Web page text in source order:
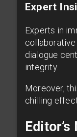
Expert
Experts in
dialogue
integrity.
Moreover,
chilling
Editor’s